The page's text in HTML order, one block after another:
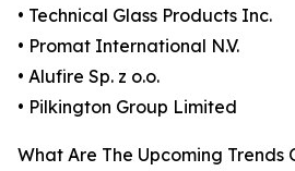
• Technical Glass Products Inc.
• Promat International N.V.
• Alufire Sp. z o.o.
• Pilkington Group Limited
What Are The Upcoming Trends